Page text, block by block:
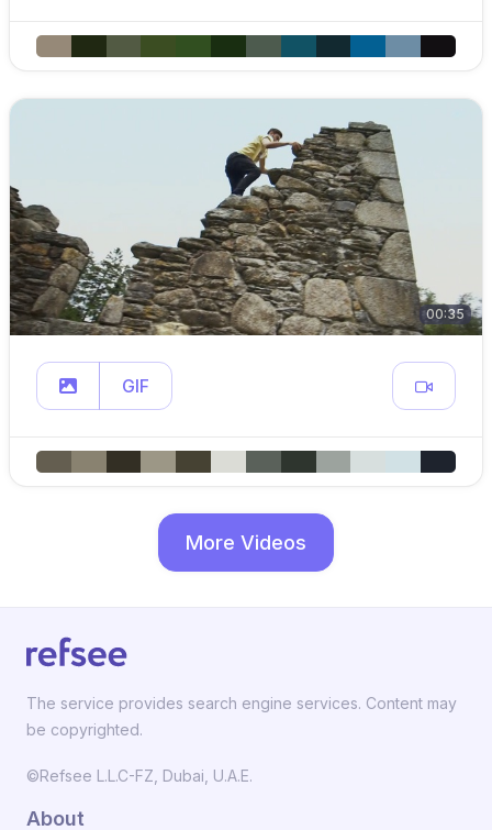
00:35
GIF
More Videos
The service provides search engine services. Content may
be copyrighted.
©Refsee L.L.C-FZ, Dubai, U.A.E.
About